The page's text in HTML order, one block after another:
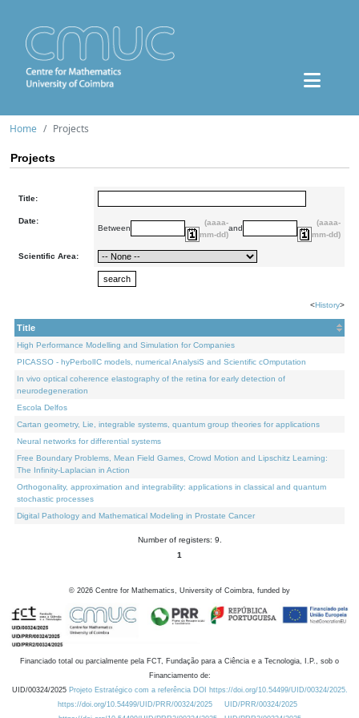
Home Projects
Projects
Title:
Date:
Between
(aaaa-
mm-dd)
and
(aaaa-
mm-dd)
Scientific Area:
<History>
Title
High Performance Modelling and Simulation for Companies
PICASSO - hyPerbolIC models, numerical AnalysiS and Scientific cOmputation
In vivo optical coherence elastography of the retina for early detection of
neurodegeneration
Escola Delfos
Cartan geometry, Lie, integrable systems, quantum group theories for applications
Neural networks for differential systems
Free Boundary Problems, Mean Field Games, Crowd Motion and Lipschitz Learning:
The Infinity-Laplacian in Action
Orthogonality, approximation and integrability: applications in classical and quantum
stochastic processes
Digital Pathology and Mathematical Modeling in Prostate Cancer
Number of registers: 9.
1
© 2026 Centre for Mathematics, University of Coimbra, funded by
Financiado total ou parcialmente pela FCT, Fundação para a Ciência e a Tecnologia, I.P., sob o
Financiamento de:
UID/00324/2025 Projeto Estratégico com a referência DOI https://doi.org/10.54499/UID/00324/2025.
https://doi.org/10.54499/UID/PRR/00324/2025
UID/PRR/00324/2025